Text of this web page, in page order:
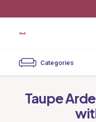
Categories
Taupe